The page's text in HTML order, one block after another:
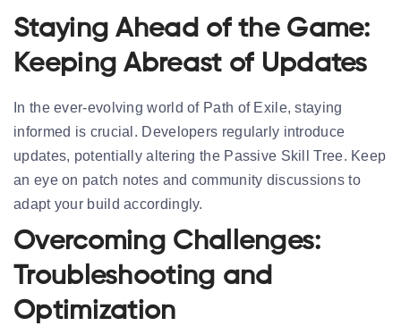
Staying Ahead of the Game:
Keeping Abreast of Updates
In the ever-evolving world of Path of Exile, staying
informed is crucial. Developers regularly introduce
updates, potentially altering the Passive Skill Tree. Keep
an eye on patch notes and community discussions to
adapt your build accordingly.
Overcoming Challenges:
Troubleshooting and
Optimization